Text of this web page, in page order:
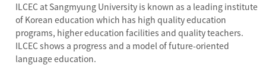
ILCEC at Sangmyung University is known as a leading institute
of Korean education which has high quality education
programs, higher education facilities and quality teachers.
ILCEC shows a progress and a model of future-oriented
language education.